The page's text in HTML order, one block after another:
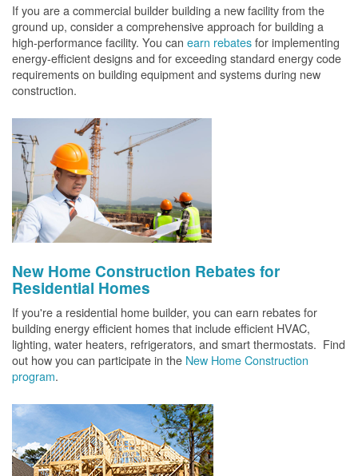
If you are a commercial builder building a new facility from the
ground up, consider a comprehensive approach for building a
high-performance facility. You can earn rebatesfor implementing
energy-efficient designs and for exceeding standard energy code
requirements on building equipment and systems during new
construction.
New Home Construction Rebates for
Residential Homes
If you're a residential home builder, you can earn rebates for
building energy efficient homes that include efficient HVAC,
lighting, water heaters, refrigerators, and smart thermostats. Find
out how you can participate in the New Home Construction
program.